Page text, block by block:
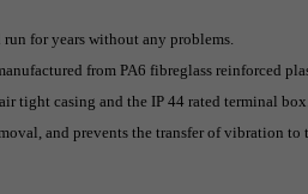
for years without any problems.
from PA6 fibreglass reinforced
tight casing and the IP 44 rated terminal
and prevents the transfer of vibration